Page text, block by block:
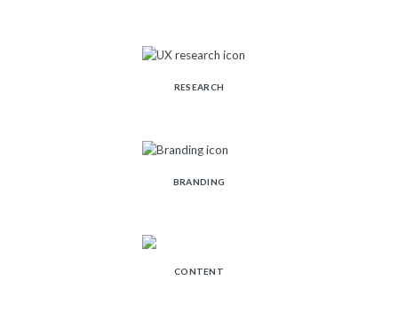
RESEARCH
BRANDING
CONTENT